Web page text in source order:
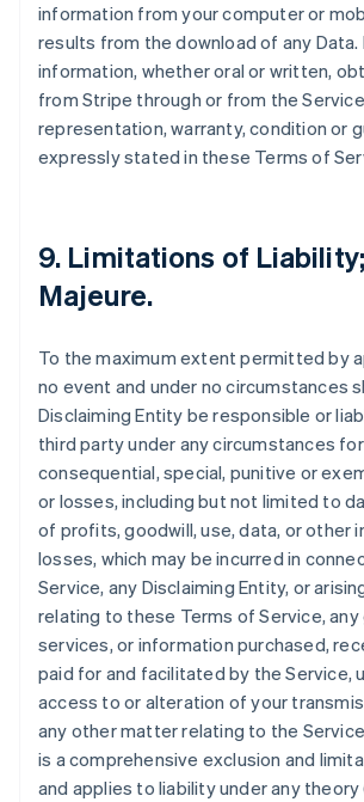
information from your computer or
results from the download of any Data.
information, whether oral or written,
from Stripe through or from the
representation, warranty, condition or
expressly stated in these Terms of
9. Limitations of
Majeure.
To the maximum extent permitted by
no event and under no circumstances
Disclaiming Entity be responsible or
third party under any circumstances
consequential, special, punitive or
or losses, including but not limited to
of profits, goodwill, use, data, or other
losses, which may be incurred in
Service, any Disclaiming Entity, or
relating to these Terms of Service, any
services, or information purchased,
paid for and facilitated by the Service,
access to or alteration of your
any other matter relating to the
is a comprehensive exclusion and
and applies to liability under any theory